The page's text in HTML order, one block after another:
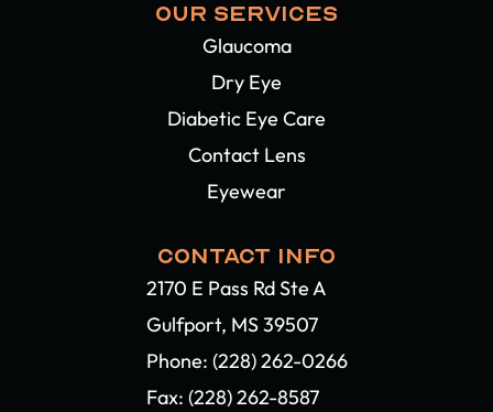
OUR SERVICES
Glaucoma
Dry Eye
Diabetic Eye Care
Contact Lens
Eyewear
CONTACT INFO
2170 E Pass Rd Ste A
Gulfport, MS 39507​​​​​​​
Phone: (228) 262-0266
Fax: (228) 262-8587